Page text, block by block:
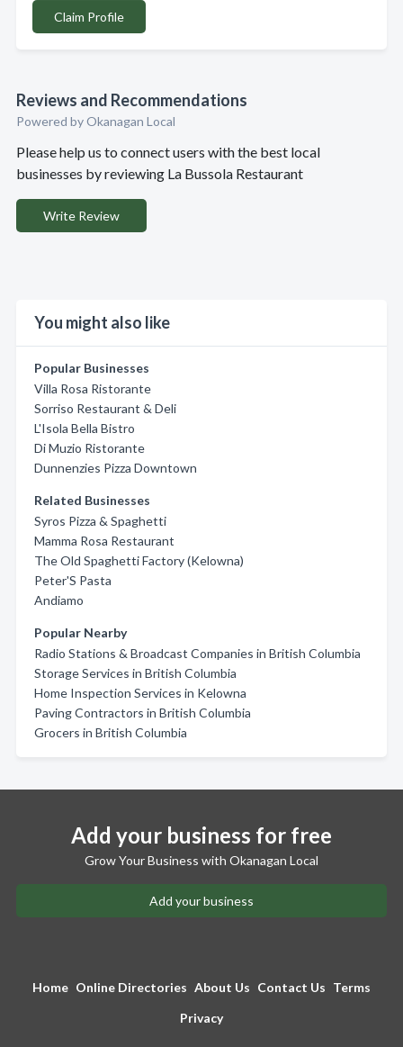
Claim Profile
Reviews and Recommendations
Powered by Okanagan Local
Please help us to connect users with the best local
businesses by reviewing La Bussola Restaurant
Write Review
You might also like
Popular Businesses
Villa Rosa Ristorante
Sorriso Restaurant & Deli
L'Isola Bella Bistro
Di Muzio Ristorante
Dunnenzies Pizza Downtown
Related Businesses
Syros Pizza & Spaghetti
Mamma Rosa Restaurant
The Old Spaghetti Factory (Kelowna)
Peter'S Pasta
Andiamo
Popular Nearby
Radio Stations & Broadcast Companies in British Columbia
Storage Services in British Columbia
Home Inspection Services in Kelowna
Paving Contractors in British Columbia
Grocers in British Columbia
Add your business for free
Grow Your Business with Okanagan Local
Add your business
Home Online Directories About Us Contact Us Terms
Privacy